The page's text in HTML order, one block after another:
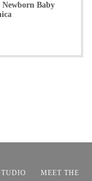
Baby
MEET THE